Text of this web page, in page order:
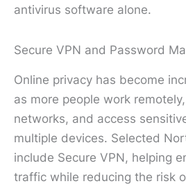
antivirus software alone.
Secure VPN and Password
Online privacy has become
as more people work
networks, and access
multiple devices. Selected
include Secure VPN, helping
traffic while reducing the risk